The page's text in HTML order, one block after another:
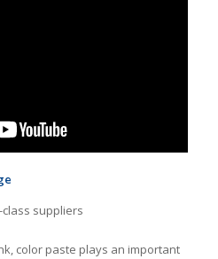
suppliers
color paste plays an important